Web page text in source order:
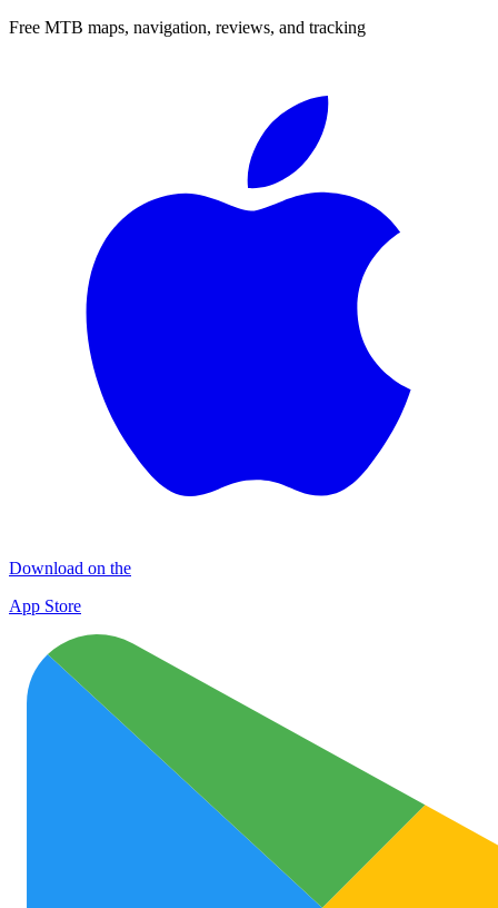
Free MTB maps, navigation, reviews, and tracking
Download on the
App Store